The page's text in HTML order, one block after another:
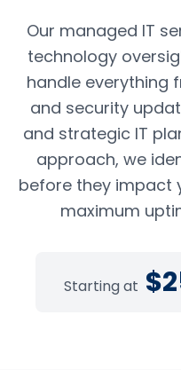
Our managed IT
technology
handle everything
and security
and strategic IT
approach, we
before they impact
maximum
Starting at $